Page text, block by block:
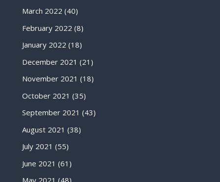
March 2022 (40)
February 2022 (8)
January 2022 (18)
December 2021 (21)
November 2021 (18)
October 2021 (35)
September 2021 (43)
August 2021 (38)
July 2021 (55)
June 2021 (61)